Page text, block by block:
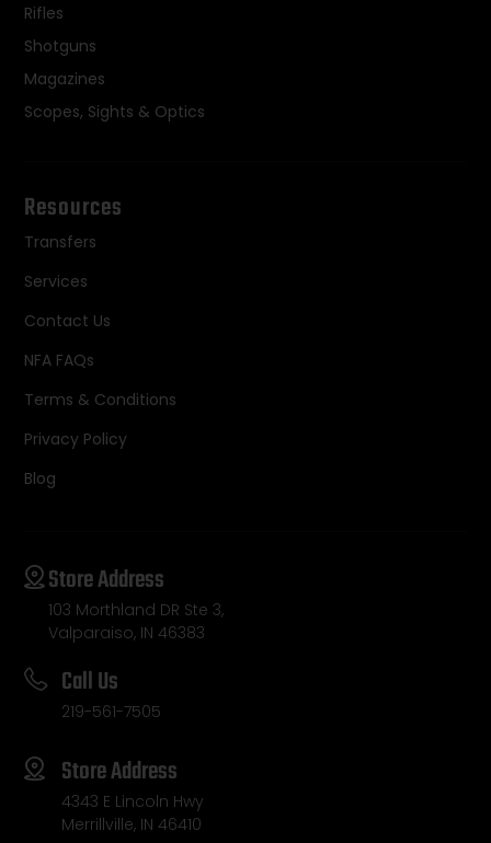
Rifles
Shotguns
Magazines
Scopes, Sights & Optics
Resources
Transfers
Services
Contact Us
NFA FAQs
Terms & Conditions
Privacy Policy
Blog
Store Address
103 Morthland DR Ste 3,
Valparaiso, IN 46383
Call Us
219-561-7505
Store Address
4343 E Lincoln Hwy
Merrillville, IN 46410